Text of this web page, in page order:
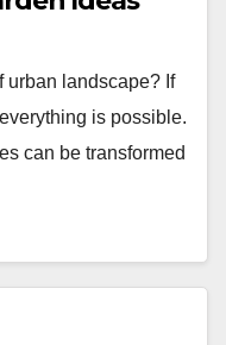
urban landscape? If
is possible.
can be transformed